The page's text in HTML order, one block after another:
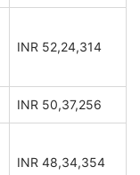
INR 52,24,314
INR 50,37,256
INR 48,34,354